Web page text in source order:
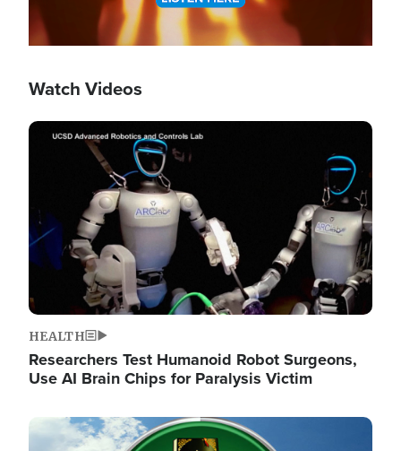
Watch Videos
Image
HEALTH
Researchers Test Humanoid Robot Surgeons,
Use AI Brain Chips for Paralysis Victim
Image